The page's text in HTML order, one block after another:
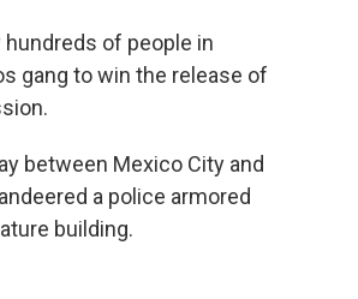
of people in
gang to win the release of
between Mexico City and
a police armored
building.